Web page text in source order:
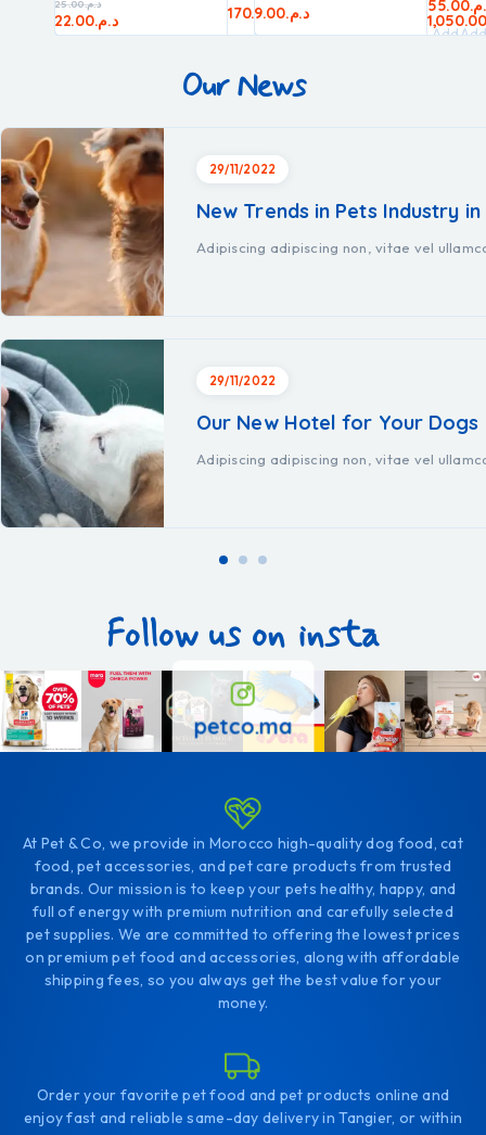
د.م.25.00
د.م.22.00 د.م.170.00 د.م.80.00
20.00 د.م.9.00 55.00
1,050.00
AddAdd
Our News
29/11/2022
New Trends in Pets Industry in
Adipiscing adipiscing non, vitae vel
29/11/2022
Our New Hotel for Your Dogs
Adipiscing adipiscing non, vitae vel
Follow us on insta
petco.ma
At Pet & Co, we provide in Morocco high-quality dog food, cat
food, pet accessories, and pet care products from trusted
brands. Our mission is to keep your pets healthy, happy, and
full of energy with premium nutrition and carefully selected
pet supplies. We are committed to offering the lowest prices
on premium pet food and accessories, along with affordable
shipping fees, so you always get the best value for your
money.
Order your favorite pet food and pet products online and
enjoy fast and reliable same-day delivery in Tangier, or within